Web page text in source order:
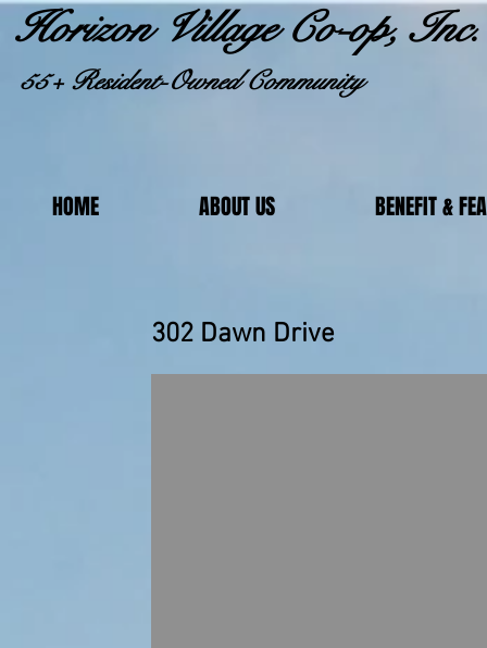
Horizon Village Co-op, Inc.
55+ Resident-Owned Community
HOME ABOUT US BENEFIT &
302 Dawn